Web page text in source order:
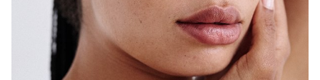
DRESS
12 AUS
HAIR
BLACK
EYES
BROWN